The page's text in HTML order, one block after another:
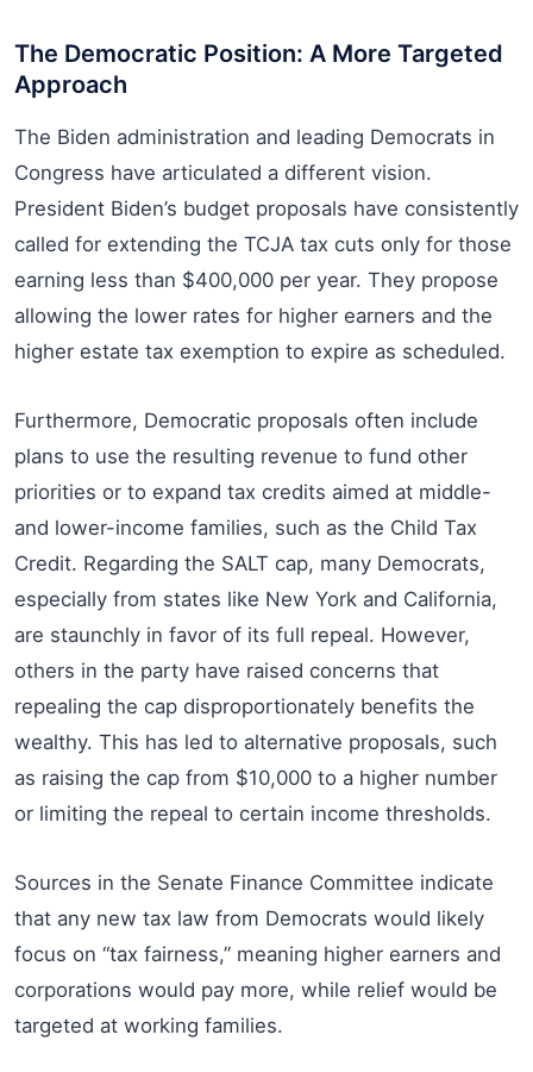
The Democratic Position: A More Targeted
Approach
The Biden administration and leading Democrats in
Congress have articulated a different vision.
President Biden’s budget proposals have consistently
called for extending the TCJA tax cuts only for those
earning less than $400,000 per year. They propose
allowing the lower rates for higher earners and the
higher estate tax exemption to expire as scheduled.
Furthermore, Democratic proposals often include
plans to use the resulting revenue to fund other
priorities or to expand tax credits aimed at middle-
and lower-income families, such as the Child Tax
Credit. Regarding the SALT cap, many Democrats,
especially from states like New York and California,
are staunchly in favor of its full repeal. However,
others in the party have raised concerns that
repealing the cap disproportionately benefits the
wealthy. This has led to alternative proposals, such
as raising the cap from $10,000 to a higher number
or limiting the repeal to certain income thresholds.
Sources in the Senate Finance Committee indicate
that any new tax law from Democrats would likely
focus on “tax fairness,” meaning higher earners and
corporations would pay more, while relief would be
targeted at working families.